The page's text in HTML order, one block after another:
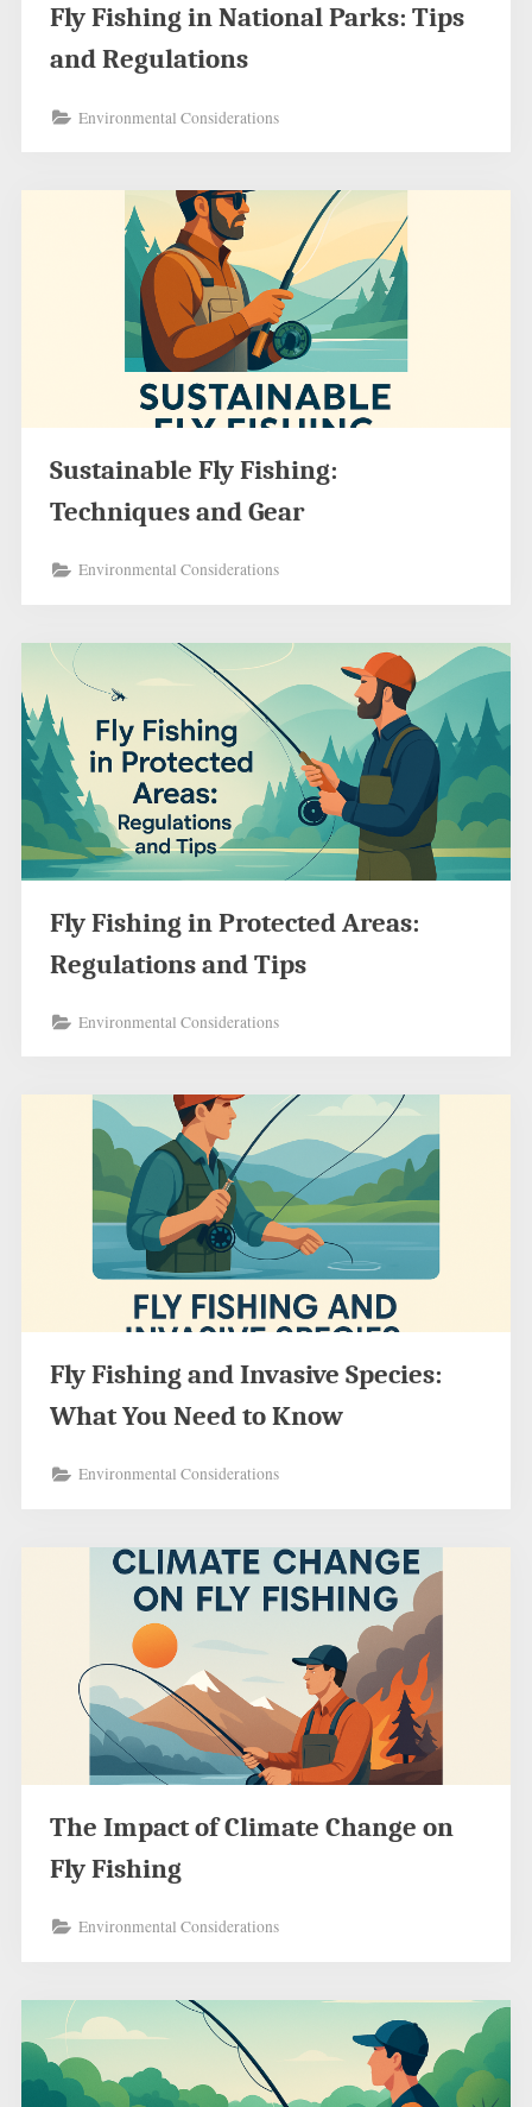
Fly Fishing in National Parks: Tips
and Regulations
Environmental Considerations
Sustainable Fly Fishing:
Techniques and Gear
Environmental Considerations
Fly Fishing in Protected Areas:
Regulations and Tips
Environmental Considerations
Fly Fishing and Invasive Species:
What You Need to Know
Environmental Considerations
The Impact of Climate Change on
Fly Fishing
Environmental Considerations